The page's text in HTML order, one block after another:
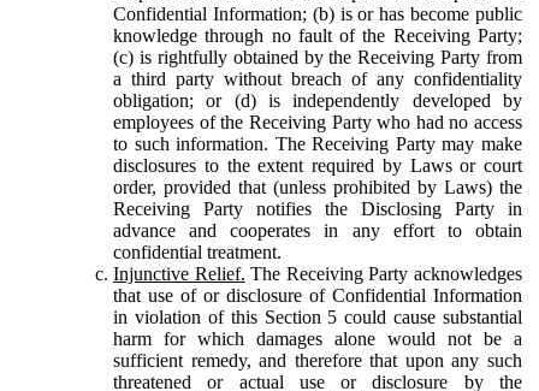
Confidential Information; (b) is or has become public
knowledge through no fault of the Receiving Party;
(c) is rightfully obtained by the Receiving Party from
a third party without breach of any confidentiality
obligation; or (d) is independently developed by
employees of the Receiving Party who had no access
to such information. The Receiving Party may make
disclosures to the extent required by Laws or court
order, provided that (unless prohibited by Laws) the
Receiving Party notifies the Disclosing Party in
advance and cooperates in any effort to obtain
confidential treatment.
Injunctive Relief. The Receiving Party acknowledges
that use of or disclosure of Confidential Information
in violation of this Section 5 could cause substantial
harm for which damages alone would not be a
sufficient remedy, and therefore that upon any such
threatened or actual use or disclosure by the